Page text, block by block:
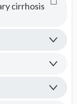
cirrhosis